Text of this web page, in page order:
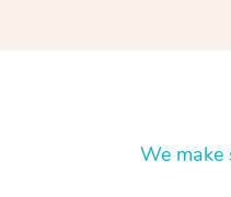
We make